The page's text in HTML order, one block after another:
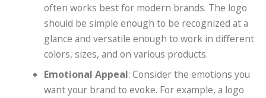
often works best for modern brands. The logo
should be simple enough to be recognized at a
glance and versatile enough to work in different
colors, sizes, and on various products.
Emotional Appeal: Consider the emotions you
want your brand to evoke. For example, a logo